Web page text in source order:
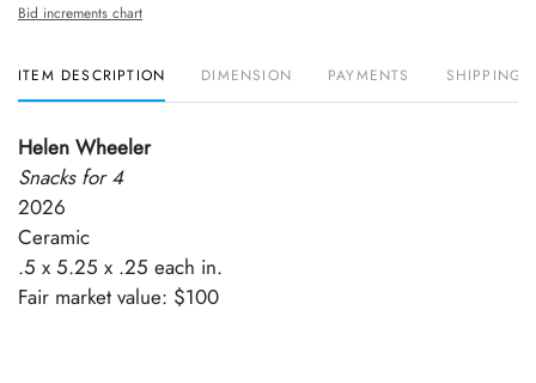
Bid increments chart
ITEM DESCRIPTION DIMENSION PAYMENTS SHIPPING
Helen Wheeler
Snacks for 4
2026
Ceramic
.5 x 5.25 x .25 each in.
Fair market value: $100